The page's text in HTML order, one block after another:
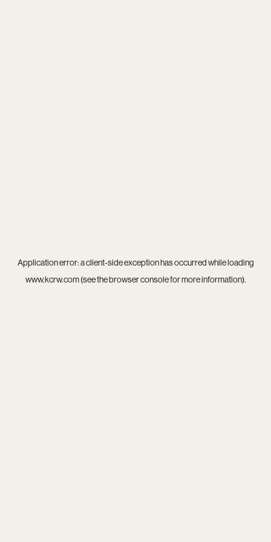
Application error: aclient-side exception has occurred while loading
www.kcrw.com(see thebrowser consolefor more information).